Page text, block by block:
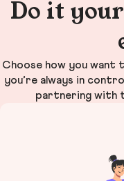
Do it
Choose how you want
you’re always in
partnering with